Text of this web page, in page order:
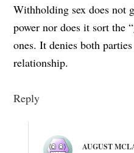
Withholding sex does not
power nor does it sort the
ones. It denies both
relationship.
Reply
AUGUST